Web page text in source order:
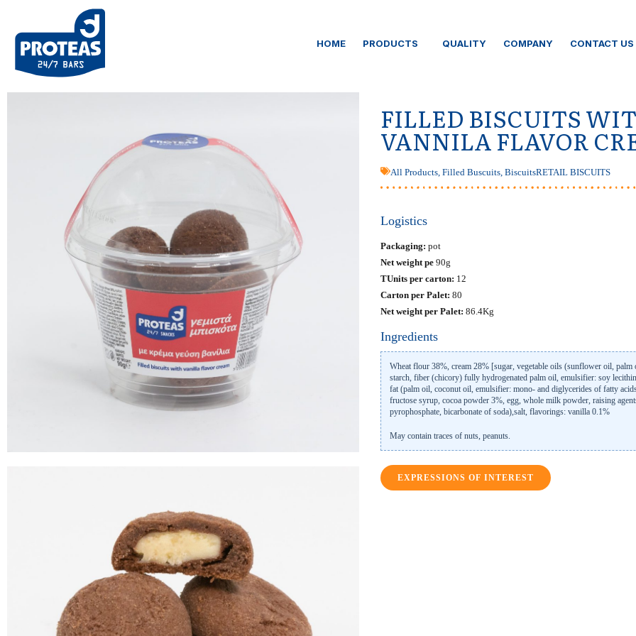
HOME PRODUCTS QUALITY COMPANY CONTACT US
FILLED BISCUITS
VANNILA FLAVOR
All Products, Filled Buscuits, BiscuitsRETAIL BISCUITS
Logistics
Packaging: pot
Net weight pe 90g
ΤUnits per carton: 12
Carton per Palet: 80
Net weight per Palet: 86.4Kg
Ingredients
Wheat flour 38%, cream 28% [sugar, vegetable oils (sunflower oil,
starch, fiber (chicory) fully hydrogenated palm oil, emulsifier: soy
fat (palm oil, coconut oil, emulsifier: mono- and diglycerides of fatty
fructose syrup, cocoa powder 3%, egg, whole milk powder, raising
pyrophosphate, bicarbonate of soda),salt, flavorings: vanilla 0.1%
May contain traces of nuts, peanuts.
EXPRESSIONS OF INTEREST